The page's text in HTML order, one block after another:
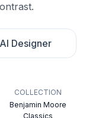
Designer
COLLECTION
Benjamin Moore
Classics